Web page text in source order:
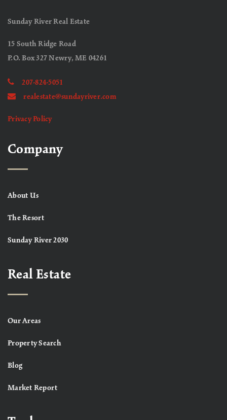
Sunday River Real Estate
15 South Ridge Road
P.O. Box 327 Newry, ME 04261
207-824-5051
realestate@sundayriver.com
Privacy Policy
Company
About Us
The Resort
Sunday River 2030
Real Estate
Our Areas
Property Search
Blog
Market Report